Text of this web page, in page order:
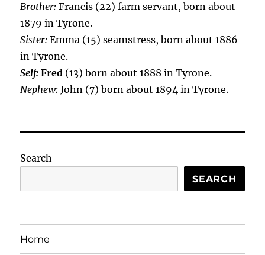
Brother: Francis (22) farm servant, born about
1879 in Tyrone.
Sister: Emma (15) seamstress, born about 1886
in Tyrone.
Self: Fred (13) born about 1888 in Tyrone.
Nephew: John (7) born about 1894 in Tyrone.
Search
SEARCH
Home